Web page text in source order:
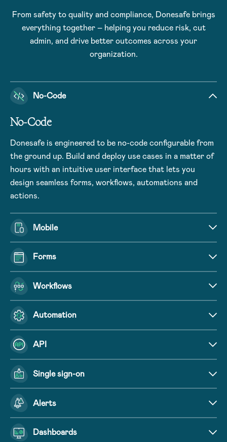
From safety to quality and compliance, Donesafe brings
everything together – helping you reduce risk, cut
admin, and drive better outcomes across your
organization.
No-Code
No-Code
Donesafe is engineered to be no-code configurable from
the ground up. Build and deploy use cases in a matter of
hours with an intuitive user interface that lets you
design seamless forms, workflows, automations and
actions.
Mobile
Forms
Workflows
Automation
API
Single sign-on
Alerts
Dashboards